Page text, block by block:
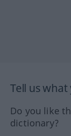
Tell us
Do you like
dictionary?